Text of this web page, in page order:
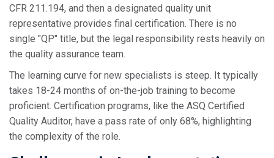
CFR 211.194, and then a designated quality unit
representative provides final certification. There is no
single "QP" title, but the legal responsibility rests heavily on
the quality assurance team.
The learning curve for new specialists is steep. It typically
takes 18-24 months of on-the-job training to become
proficient. Certification programs, like the ASQ Certified
Quality Auditor, have a pass rate of only 68%, highlighting
the complexity of the role.